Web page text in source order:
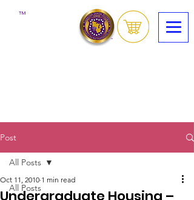
™
Post
All Posts
All Posts
Undergraduate Housing –
Oct 11, 2010 1 min read